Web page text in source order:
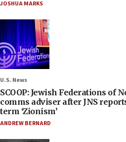
JOSHUA MARKS
U.S. News
SCOOP: Jewish Federations of
comms adviser after JNS
term ‘Zionism’
ANDREW BERNARD